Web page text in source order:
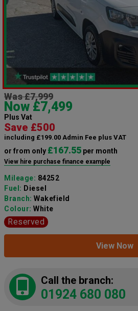
Was £7,999
Now £7,499
Plus Vat
Save £500
including £199.00 Admin Fee plus VAT
or from only £167.55 per month
View hire purchase finance example
Mileage: 84252
Fuel: Diesel
Branch: Wakefield
Colour: White
Reserved
View Now
Call the branch:
01924 680 080